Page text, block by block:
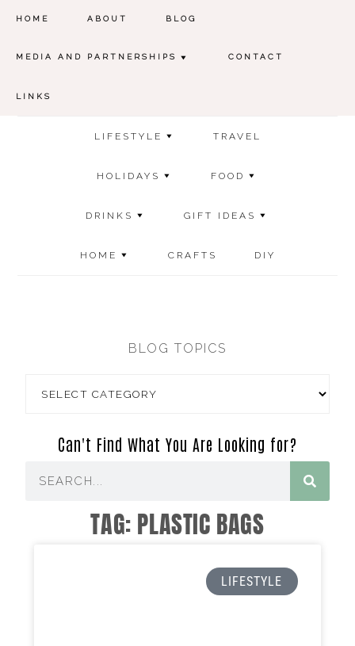
HOME ABOUT BLOG
MEDIA AND PARTNERSHIPS CONTACT
LINKS
LIFESTYLE TRAVEL
HOLIDAYS FOOD
DRINKS GIFT IDEAS
HOME CRAFTS DIY
BLOG TOPICS
Can't Find What You Are Looking for?
TAG: PLASTIC BAGS
LIFESTYLE